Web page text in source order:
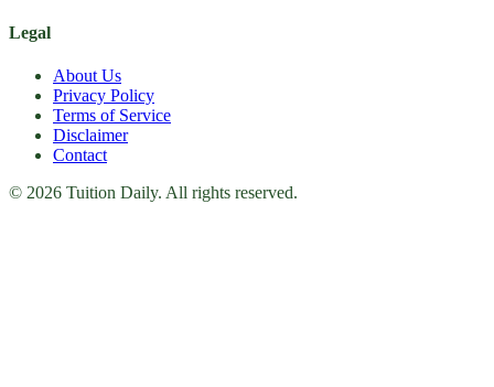
Legal
About Us
Privacy Policy
Terms of Service
Disclaimer
Contact
© 2026 Tuition Daily. All rights reserved.